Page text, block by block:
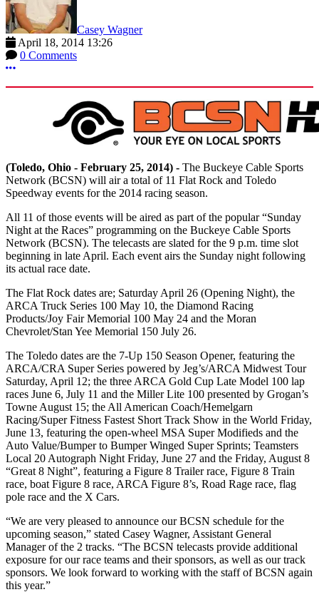
Casey Wagner
April 18, 2014 13:26
0 Comments
More options
(Toledo, Ohio - February 25, 2014) - The Buckeye Cable Sports
Network (BCSN) will air a total of 11 Flat Rock and Toledo
Speedway events for the 2014 racing season.
All 11 of those events will be aired as part of the popular “Sunday
Night at the Races” programming on the Buckeye Cable Sports
Network (BCSN). The telecasts are slated for the 9 p.m. time slot
beginning in late April. Each event airs the Sunday night following
its actual race date.
The Flat Rock dates are; Saturday April 26 (Opening Night), the
ARCA Truck Series 100 May 10, the Diamond Racing
Products/Joy Fair Memorial 100 May 24 and the Moran
Chevrolet/Stan Yee Memorial 150 July 26.
The Toledo dates are the 7-Up 150 Season Opener, featuring the
ARCA/CRA Super Series powered by Jeg’s/ARCA Midwest Tour
Saturday, April 12; the three ARCA Gold Cup Late Model 100 lap
races June 6, July 11 and the Miller Lite 100 presented by Grogan’s
Towne August 15; the All American Coach/Hemelgarn
Racing/Super Fitness Fastest Short Track Show in the World Friday,
June 13, featuring the open-wheel MSA Super Modifieds and the
Auto Value/Bumper to Bumper Winged Super Sprints; Teamsters
Local 20 Autograph Night Friday, June 27 and the Friday, August 8
“Great 8 Night”, featuring a Figure 8 Trailer race, Figure 8 Train
race, boat Figure 8 race, ARCA Figure 8’s, Road Rage race, flag
pole race and the X Cars.
“We are very pleased to announce our BCSN schedule for the
upcoming season,” stated Casey Wagner, Assistant General
Manager of the 2 tracks. “The BCSN telecasts provide additional
exposure for our race teams and their sponsors, as well as our track
sponsors. We look forward to working with the staff of BCSN again
this year.”